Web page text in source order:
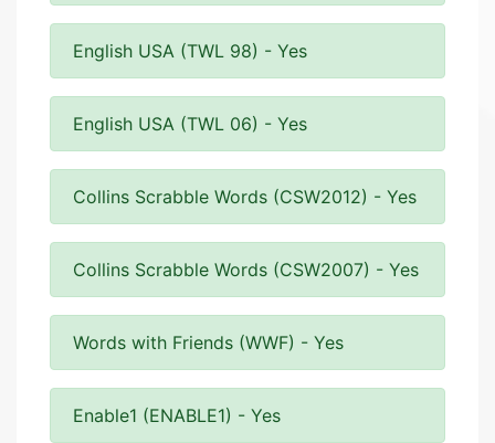
English USA (TWL 98) - Yes
English USA (TWL 06) - Yes
Collins Scrabble Words (CSW2012) - Yes
Collins Scrabble Words (CSW2007) - Yes
Words with Friends (WWF) - Yes
Enable1 (ENABLE1) - Yes